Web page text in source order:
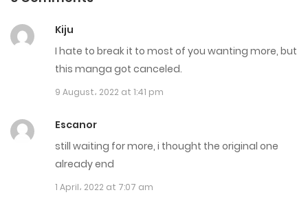
26 December، 2021
Chapter 426
5 December، 2021
Chapter 425
29 August، 2021
Chapter 424
Kiju
I hate to break it to most of you wanting more, but
this manga got canceled.
9 August، 2022 at 1:41 pm
Escanor
still waiting for more, i thought the original one
already end
1 April، 2022 at 7:07 am